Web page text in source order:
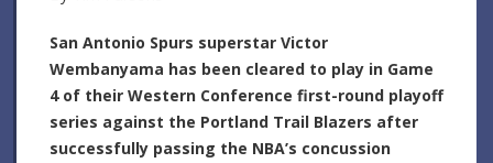
San Antonio Spurs superstar Victor
Wembanyama has been cleared to play in Game
4 of their Western Conference first-round playoff
series against the Portland Trail Blazers after
successfully passing the NBA’s concussion